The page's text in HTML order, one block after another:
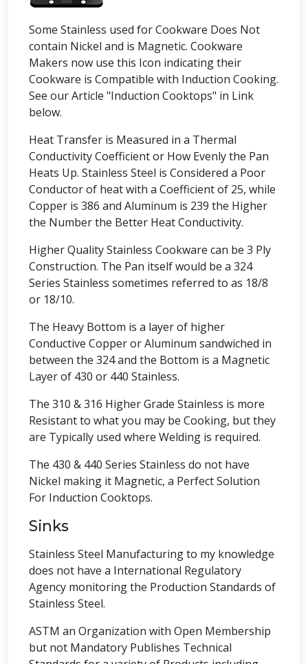
Some Stainless used for Cookware Does Not
contain Nickel and is Magnetic. Cookware
Makers now use this Icon indicating their
Cookware is Compatible with Induction Cooking.
See our Article "Induction Cooktops" in Link
below.
Heat Transfer is Measured in a Thermal
Conductivity Coefficient or How Evenly the Pan
Heats Up. Stainless Steel is Considered a Poor
Conductor of heat with a Coefficient of 25, while
Copper is 386 and Aluminum is 239 the Higher
the Number the Better Heat Conductivity.
Higher Quality Stainless Cookware can be 3 Ply
Construction. The Pan itself would be a 324
Series Stainless sometimes referred to as 18/8
or 18/10.
The Heavy Bottom is a layer of higher
Conductive Copper or Aluminum sandwiched in
between the 324 and the Bottom is a Magnetic
Layer of 430 or 440 Stainless.
The 310 & 316 Higher Grade Stainless is more
Resistant to what you may be Cooking, but they
are Typically used where Welding is required.
The 430 & 440 Series Stainless do not have
Nickel making it Magnetic, a Perfect Solution
For Induction Cooktops.
Sinks
Stainless Steel Manufacturing to my knowledge
does not have a International Regulatory
Agency monitoring the Production Standards of
Stainless Steel.
ASTM an Organization with Open Membership
but not Mandatory Publishes Technical